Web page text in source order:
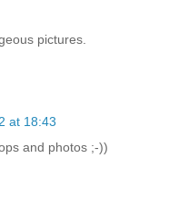
pictures.
at 18:43
and photos ;-))